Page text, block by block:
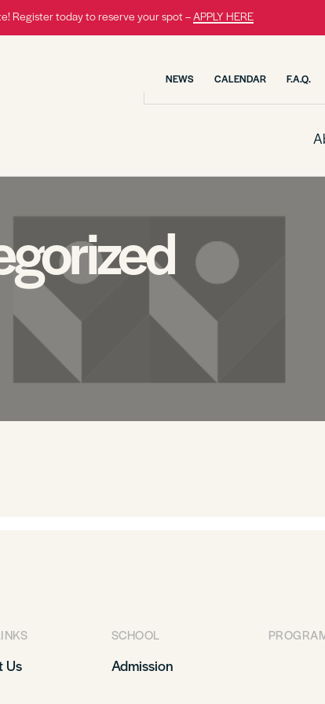
Register today to reserve your spot –APPLY HERE
NEWS CALENDAR F.A.Q.
Us
SCHOOL
Admission